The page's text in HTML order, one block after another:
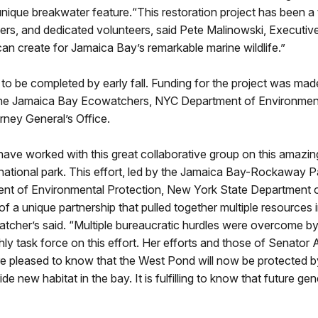
breakwater feature.“This restoration project has been
and dedicated volunteers, said Pete Malinowski,
create for Jamaica Bay’s remarkable marine wildlife.”
be completed by early fall. Funding for the project was
Jamaica Bay Ecowatchers, NYC Department of
General’s Office.
worked with this great collaborative group on this
park. This effort, led by the Jamaica Bay-Rockaway
of Environmental Protection, New York State
a unique partnership that pulled together multiple
said. “Multiple bureaucratic hurdles were overcome
task force on this effort. Her efforts and those of Senator
pleased to know that the West Pond will now be protected
new habitat in the bay. It is fulfilling to know that future